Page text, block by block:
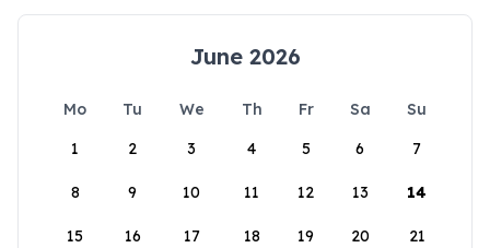
June 2026
Mo Tu We Th Fr Sa
Su
1
2 3 4 5 6 7
8 9 10 11 12 13 14
15 16 17 18 19 20 21